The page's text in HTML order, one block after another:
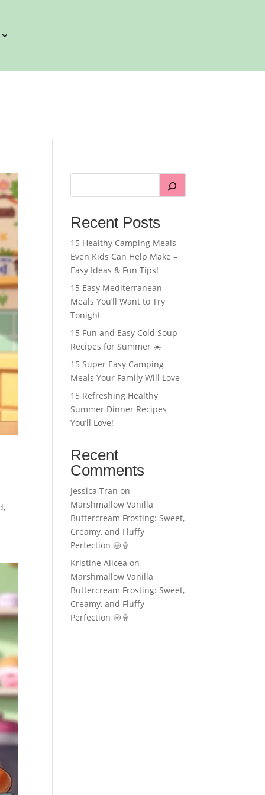
Recent Posts
15 Healthy Camping Meals
Even Kids Can Help Make –
Easy Ideas & Fun Tips!
15 Easy Mediterranean
Meals You’ll Want to Try
Tonight
15 Fun and Easy Cold Soup
Recipes for Summer ☀️
15 Super Easy Camping
Meals Your Family Will Love
15 Refreshing Healthy
Summer Dinner Recipes
You’ll Love!
Recent
Comments
Jessica Tran on
Marshmallow Vanilla
Buttercream Frosting: Sweet,
Creamy, and Fluffy
Perfection 🍥🍦
Kristine Alicea on
Marshmallow Vanilla
Buttercream Frosting: Sweet,
Creamy, and Fluffy
Perfection 🍥🍦